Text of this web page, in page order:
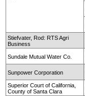
Stiefvater, Rod: RTS Agri
Business
Sundale Mutual Water Co.
Sunpower Corporation
Superior Court of California,
County of Santa Clara